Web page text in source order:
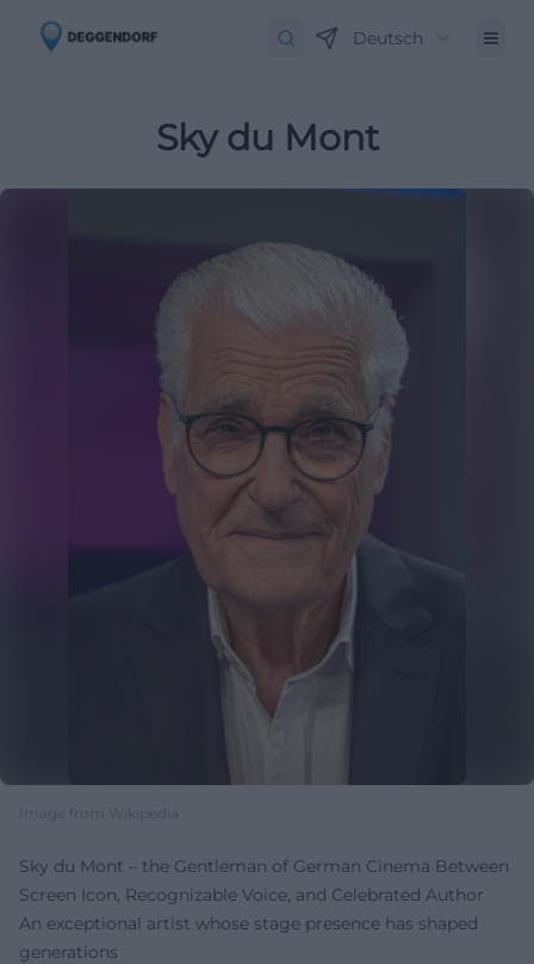
Deutsch
Sky du Mont
Image from Wikipedia
Sky du Mont – the Gentleman of German Cinema Between
Screen Icon, Recognizable Voice, and Celebrated Author
An exceptional artist whose stage presence has shaped
generations